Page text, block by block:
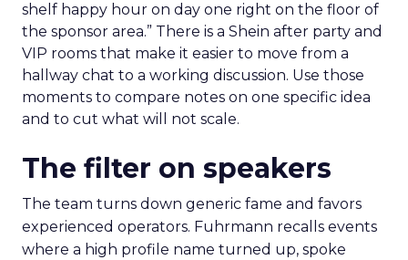
shelf happy hour on day one right on the floor of
the sponsor area.” There is a Shein after party and
VIP rooms that make it easier to move from a
hallway chat to a working discussion. Use those
moments to compare notes on one specific idea
and to cut what will not scale.
The filter on speakers
The team turns down generic fame and favors
experienced operators. Fuhrmann recalls events
where a high profile name turned up, spoke